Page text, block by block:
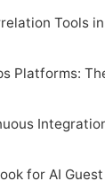
Tools
Platforms:
for AI